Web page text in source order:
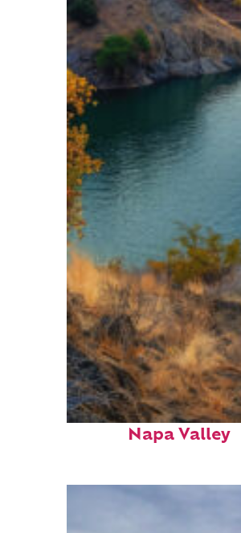
Top places to
Napa Valley